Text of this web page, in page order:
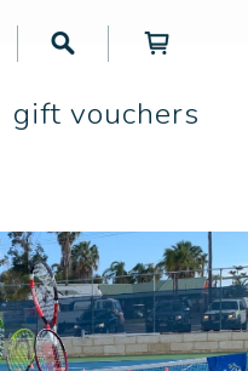
gift vouchers